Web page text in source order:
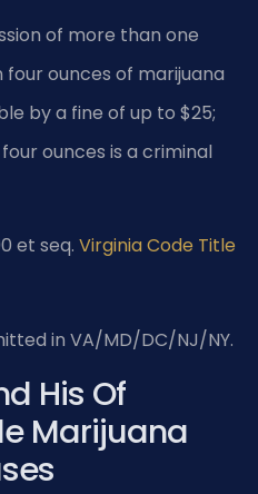
of more than one
ounces of marijuana
by a fine of up to $25;
ounces is a criminal
et seq. Virginia Code Title
in VA/MD/DC/NJ/NY.
His Of
Marijuana